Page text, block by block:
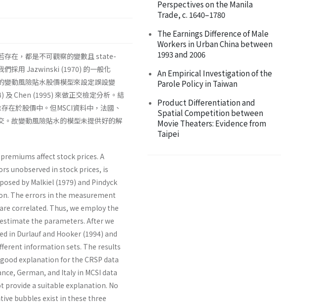
存在，都是不可觀察的變數且 state-
們採用 Jazwinski (1970) 的一般化
動風險貼水股價模型來設定誤設變
Chen (1995) 來做正交檢定分析。結
在於股價中。但MSCI資料中，法國、
。故變動風險貼水的模型未提供好的解
affect stock prices. A
unobserved in stock prices, is
by Malkiel (1979) and Pindyck
The errors in the measurement
correlated. Thus, we employ the
the parameters. After we
in Durlauf and Hooker (1994) and
information sets. The results
explanation for the CRSP data
German, and Italy in MCSI data
a suitable explanation. No
bubbles exist in these three
Perspectives on the Manila
Trade, c. 1640–1780
The Earnings Difference of Male
Workers in Urban China between
1993 and 2006
An Empirical Investigation of the
Parole Policy in Taiwan
Product Differentiation and
Spatial Competition between
Movie Theaters: Evidence from
Taipei